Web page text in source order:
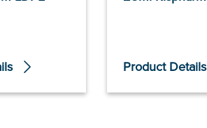
Product Details